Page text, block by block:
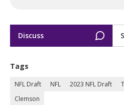
Discuss
Tags
NFL Draft NFL 2023 NFL Draft
Clemson